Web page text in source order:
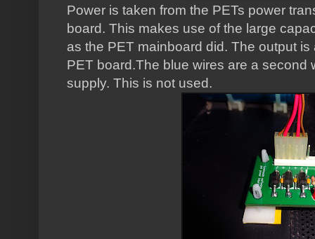
Power is taken from the PETs power
board. This makes use of the large
as the PET mainboard did. The output
PET board.The blue wires are a second
supply. This is not used.